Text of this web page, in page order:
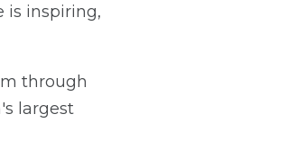
is inspiring,
through
largest